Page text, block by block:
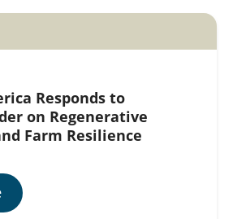
Responds to
on Regenerative
Farm Resilience